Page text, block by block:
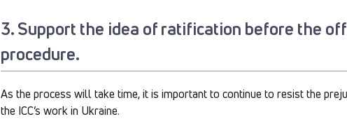
3. Support the idea of ratification before the
procedure.
As the process will take time, it is important to continue to resist the
the ICC’s work in Ukraine.